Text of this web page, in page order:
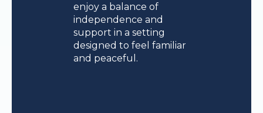
enjoy a balance of
independence and
support in a setting
designed to feel familiar
and peaceful.